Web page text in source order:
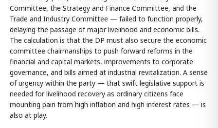
Committee, the Strategy and Finance Committee, and the
Trade and Industry Committee — failed to function properly,
delaying the passage of major livelihood and economic bills.
The calculation is that the DP must also secure the economic
committee chairmanships to push forward reforms in the
financial and capital markets, improvements to corporate
governance, and bills aimed at industrial revitalization. A sense
of urgency within the party — that swift legislative support is
needed for livelihood recovery as ordinary citizens face
mounting pain from high inflation and high interest rates — is
also at play.